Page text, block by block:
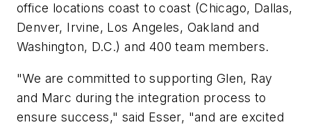
office locations coast to coast (Chicago, Dallas,
Denver, Irvine, Los Angeles, Oakland and
Washington, D.C.) and 400 team members.
"We are committed to supporting Glen, Ray
and Marc during the integration process to
ensure success," said Esser, "and are excited